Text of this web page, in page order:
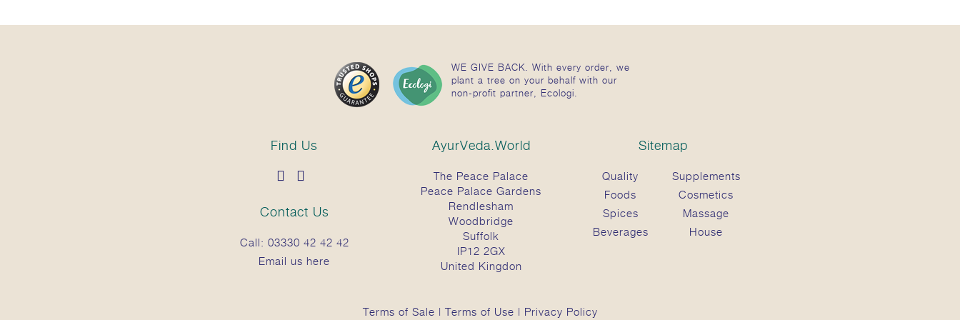
WE GIVE BACK. With every order, we
plant a tree on your behalf with our
non-profit partner, Ecologi.
Find Us
Contact Us
Call: 03330 42 42 42
Email us here
AyurVeda.World
The Peace Palace
Peace Palace Gardens
Rendlesham
Woodbridge
Suffolk
IP12 2GX
United Kingdon
Sitemap
Quality
Foods
Spices
Beverages
Supplements
Cosmetics
Massage
House
Terms of Sale | Terms of Use | Privacy Policy